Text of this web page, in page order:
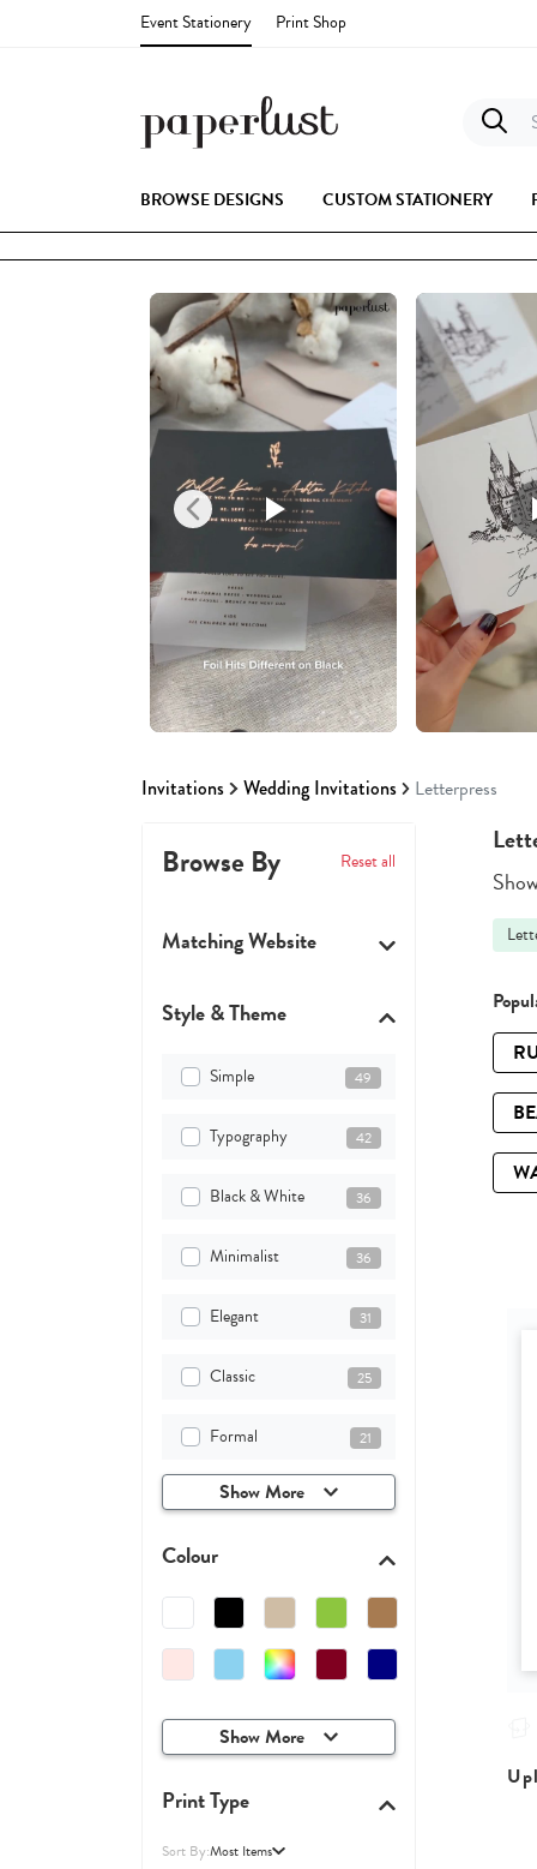
Event Stationery Print Shop
BROWSE DESIGNS CUSTOM STATIONERY
Invitations Wedding Invitations Letterpress
Browse By Reset all
Matching Website
Style & Theme
Simple 49
Typography 42
Black & White 36
Minimalist 36
Elegant 31
Classic 25
Formal 21
Show More
Colour
Show More
Print Type
Sort By:Most Items